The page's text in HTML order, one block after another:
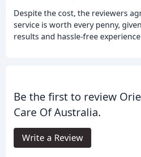
Despite the cost, the reviewers
service is worth every penny,
results and hassle-free
Be the first to review
Care Of Australia.
Write a Review